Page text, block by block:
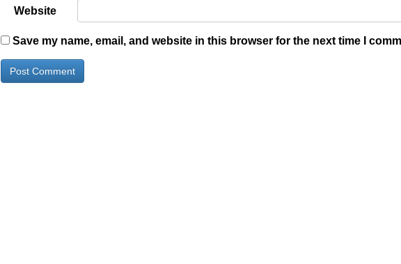
Website
Save my name, email, and website in this browser for the next time I